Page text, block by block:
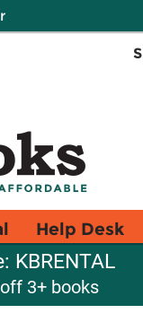
Help Desk
KBRENTAL
3+ books